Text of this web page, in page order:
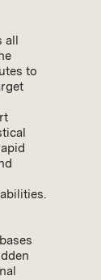
all
to